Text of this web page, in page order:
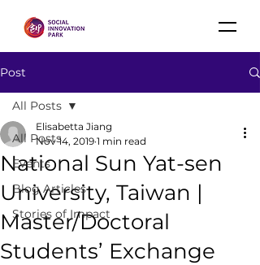
Post
All Posts
Events
Blog Articles
Stories of Impact
All Posts
National Sun Yat-sen
University, Taiwan |
Master/Doctoral
Students’ Exchange
Elisabetta Jiang
Nov 14, 2019 1 min read